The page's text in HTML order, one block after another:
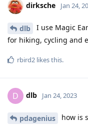
dirksche Jan 24,
dlb
I use Magic
for hiking, cycling and
rbird2 likes this.
D dlb Jan 24, 2023
pdagenius how is